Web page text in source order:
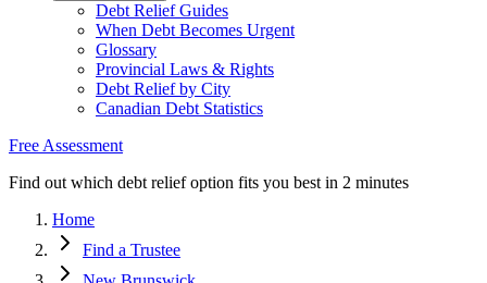
Debt Relief Guides
When Debt Becomes Urgent
Glossary
Provincial Laws & Rights
Debt Relief by City
Canadian Debt Statistics
Free Assessment
Find out which debt relief option fits you best in 2 minutes
Home
Find a Trustee